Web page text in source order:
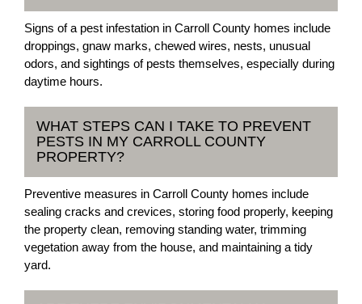
Signs of a pest infestation in Carroll County homes include
droppings, gnaw marks, chewed wires, nests, unusual
odors, and sightings of pests themselves, especially during
daytime hours.
WHAT STEPS CAN I TAKE TO PREVENT
PESTS IN MY CARROLL COUNTY
PROPERTY?
Preventive measures in Carroll County homes include
sealing cracks and crevices, storing food properly, keeping
the property clean, removing standing water, trimming
vegetation away from the house, and maintaining a tidy
yard.